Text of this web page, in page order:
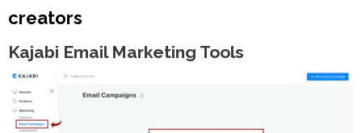
creators
Kajabi Email Marketing Tools